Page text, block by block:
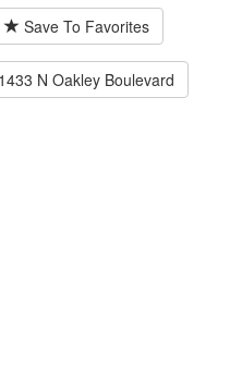
Save To Favorites
1433 N Oakley Boulevard